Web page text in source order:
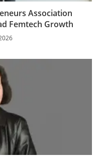
Association
Femtech Growth